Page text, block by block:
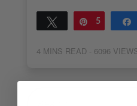
Tweet Pin
5
4 MINS READ - 6096